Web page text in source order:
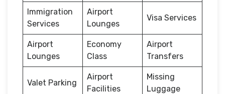
Immigration
Services
Airport
Lounges
Visa Services
Airport
Lounges
Economy
Class
Airport
Transfers
Valet Parking
Airport
Facilities
Missing
Luggage